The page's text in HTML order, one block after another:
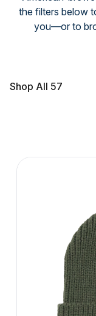
the filters below
you—or to
Shop All 57